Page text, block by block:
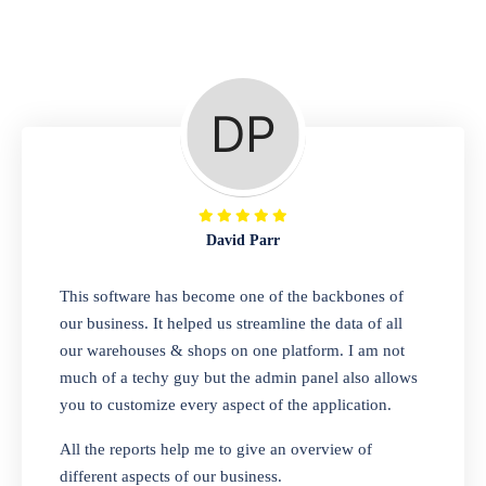
A complete suite of features to manage repair
business, create job sheet, assign job sheet to
technician, repair status, convert job sheet to
invoices. Self link for customers to check
repair progress
Departmental Store
Looking for a software solution that can help
you manage and sell all of your essential
items in one place? Look no further than our
one-stop departmental store software.
Whether you need to sell clothes, shoes,
bags, or any other type of item, our software
David Parr
This software has become one of the backbones of
our business. It helped us streamline the data of all
our warehouses & shops on one platform. I am not
much of a techy guy but the admin panel also allows
you to customize every aspect of the application.
All the reports help me to give an overview of
different aspects of our business.